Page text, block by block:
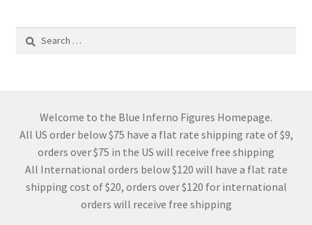
Welcome to the Blue Inferno Figures Homepage.
All US order below $75 have a flat rate shipping rate of $9,
orders over $75 in the US will receive free shipping
All International orders below $120 will have a flat rate
shipping cost of $20, orders over $120 for international
orders will receive free shipping